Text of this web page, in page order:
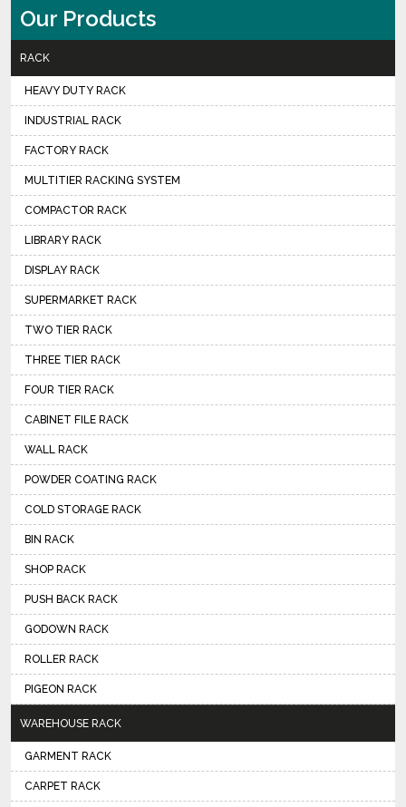
Our Products
RACK
HEAVY DUTY RACK
INDUSTRIAL RACK
FACTORY RACK
MULTITIER RACKING SYSTEM
COMPACTOR RACK
LIBRARY RACK
DISPLAY RACK
SUPERMARKET RACK
TWO TIER RACK
THREE TIER RACK
FOUR TIER RACK
CABINET FILE RACK
WALL RACK
POWDER COATING RACK
COLD STORAGE RACK
BIN RACK
SHOP RACK
PUSH BACK RACK
GODOWN RACK
ROLLER RACK
PIGEON RACK
WAREHOUSE RACK
GARMENT RACK
CARPET RACK